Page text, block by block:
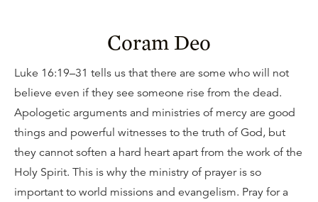
Coram Deo
Luke 16:19–31 tells us that there are some who will not
believe even if they see someone rise from the dead.
Apologetic arguments and ministries of mercy are good
things and powerful witnesses to the truth of God, but
they cannot soften a hard heart apart from the work of the
Holy Spirit. This is why the ministry of prayer is so
important to world missions and evangelism. Pray for a